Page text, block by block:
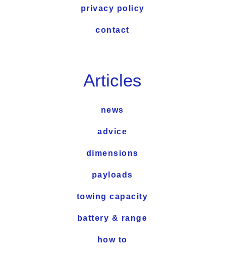
privacy policy
contact
Articles
news
advice
dimensions
payloads
towing capacity
battery & range
how to